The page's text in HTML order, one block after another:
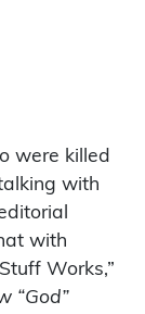
were killed
with
with
Works,”
“God”